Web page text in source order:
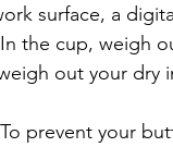
surface, a
the cup, weigh
out your dry
To prevent your